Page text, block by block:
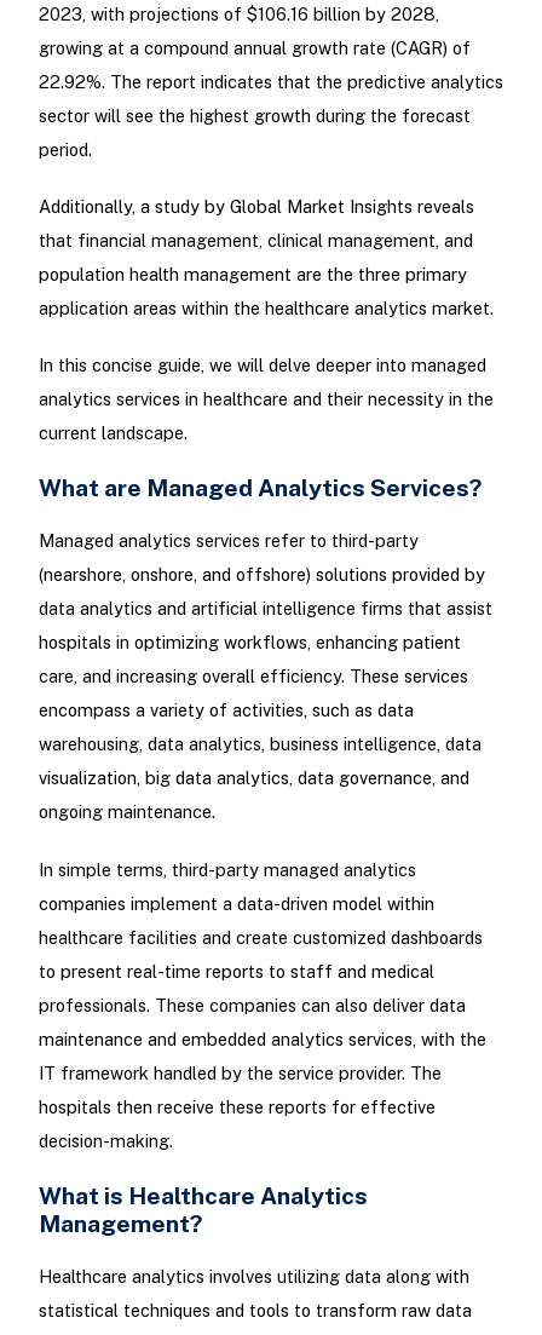
2023, with projections of $106.16 billion by 2028,
growing at a compound annual growth rate (CAGR) of
22.92%. The report indicates that the predictive analytics
sector will see the highest growth during the forecast
period.
Additionally, a study by Global Market Insights reveals
that financial management, clinical management, and
population health management are the three primary
application areas within the healthcare analytics market.
In this concise guide, we will delve deeper into managed
analytics services in healthcare and their necessity in the
current landscape.
What are Managed Analytics Services?
Managed analytics services refer to third-party
(nearshore, onshore, and offshore) solutions provided by
data analytics and artificial intelligence firms that assist
hospitals in optimizing workflows, enhancing patient
care, and increasing overall efficiency. These services
encompass a variety of activities, such as data
warehousing, data analytics, business intelligence, data
visualization, big data analytics, data governance, and
ongoing maintenance.
In simple terms, third-party managed analytics
companies implement a data-driven model within
healthcare facilities and create customized dashboards
to present real-time reports to staff and medical
professionals. These companies can also deliver data
maintenance and embedded analytics services, with the
IT framework handled by the service provider. The
hospitals then receive these reports for effective
decision-making.
What is Healthcare Analytics
Management?
Healthcare analytics involves utilizing data along with
statistical techniques and tools to transform raw data